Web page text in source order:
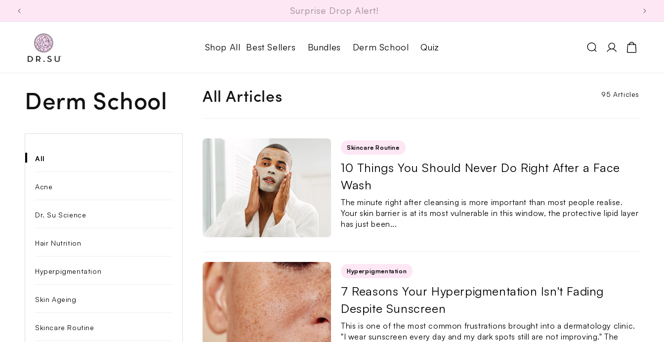
Skip to
content
Free Dr. Su Acne Patches on every order
Shop All Best Sellers Bundles Derm School Quiz
in
Cart
Derm School
All
Acne
Dr. Su Science
Hair Nutrition
Hyperpigmentation
Skin Ageing
Skincare Routine
All Articles 95 Articles
Skincare Routine
10 Things You Should Never Do Right After a Face
Wash
The minute right after cleansing is more important than most people realise.
Your skin barrier is at its most vulnerable in this window, the protective lipid layer
has just been...
Hyperpigmentation
7 Reasons Your Hyperpigmentation Isn't Fading
Despite Sunscreen
This is one of the most common frustrations brought into a dermatology clinic.
"I wear sunscreen every day and my dark spots still are not improving." The